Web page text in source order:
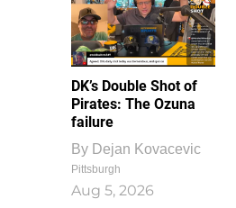
DK’s Double Shot of
Pirates: The Ozuna
failure
By Dejan Kovacevic
Pittsburgh
Aug 5, 2026